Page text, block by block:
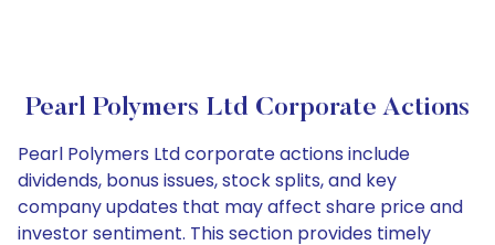
Pearl Polymers Ltd Corporate Actions
Pearl Polymers Ltd corporate actions include
dividends, bonus issues, stock splits, and key
company updates that may affect share price and
investor sentiment. This section provides timely